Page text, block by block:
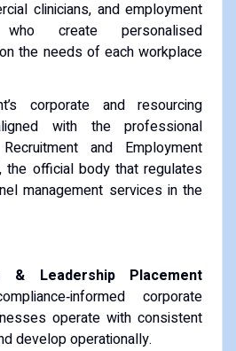
clinicians, and employment
create personalised
the needs of each workplace
corporate and resourcing
with the professional
and Employment
the official body that regulates
management services in the
& Leadership Placement
corporate
operate with consistent
develop operationally.